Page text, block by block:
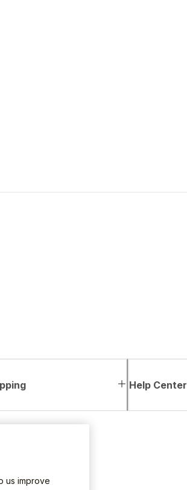
Help Center
us improve